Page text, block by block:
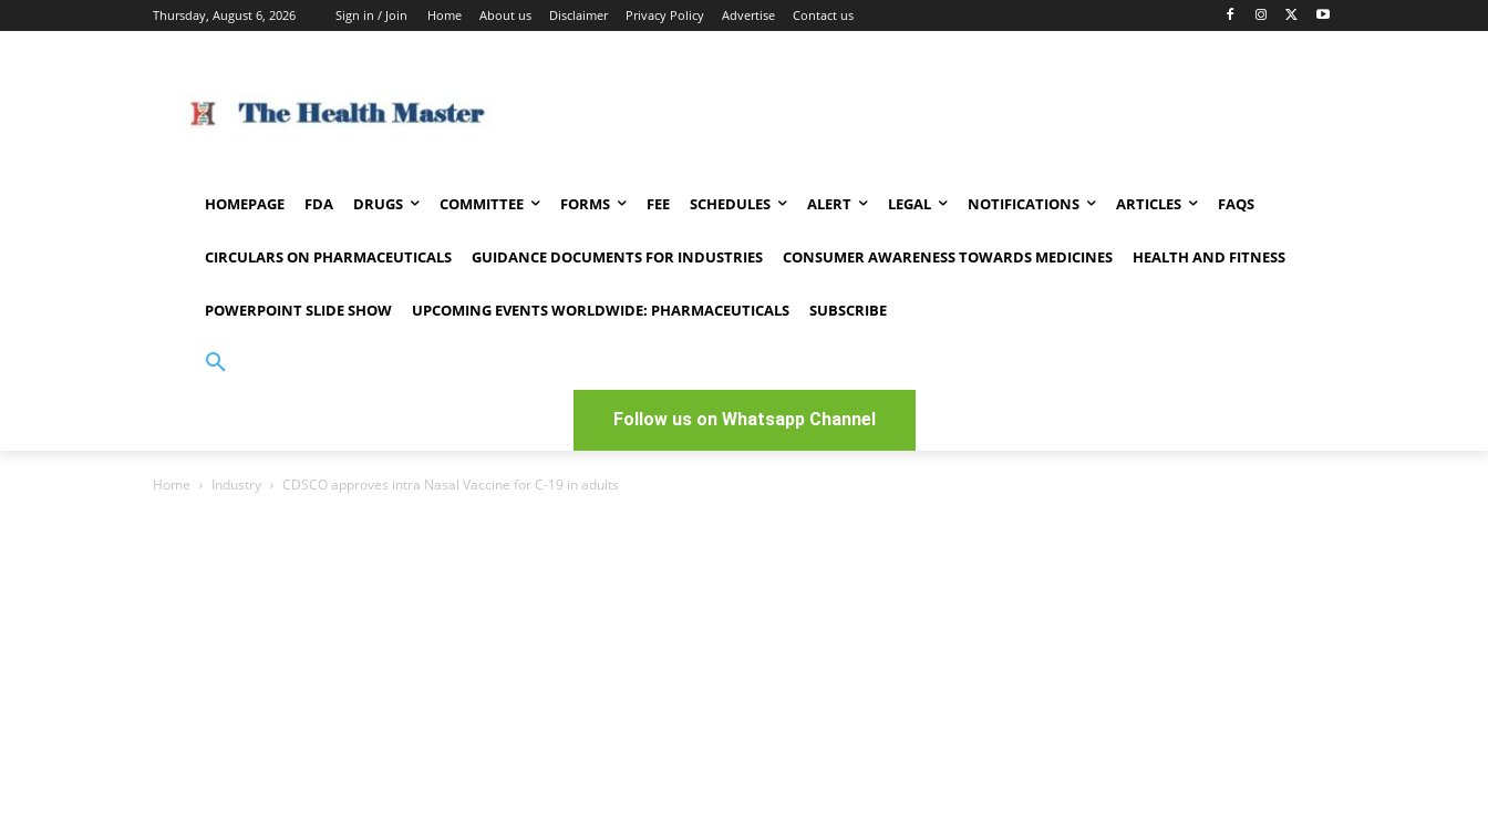
Thursday, August 6, 2026 Sign in / Join Home About us Disclaimer Privacy Policy Advertise Contact us
HOMEPAGE FDA DRUGS COMMITTEE FORMS FEE SCHEDULES ALERT LEGAL NOTIFICATIONS ARTICLES FAQS
CIRCULARS ON PHARMACEUTICALS GUIDANCE DOCUMENTS FOR INDUSTRIES CONSUMER AWARENESS TOWARDS MEDICINES HEALTH AND FITNESS
POWERPOINT SLIDE SHOW UPCOMING EVENTS WORLDWIDE: PHARMACEUTICALS SUBSCRIBE
Follow us on Whatsapp Channel
Home Industry CDSCO approves intra Nasal Vaccine for C-19 in adults